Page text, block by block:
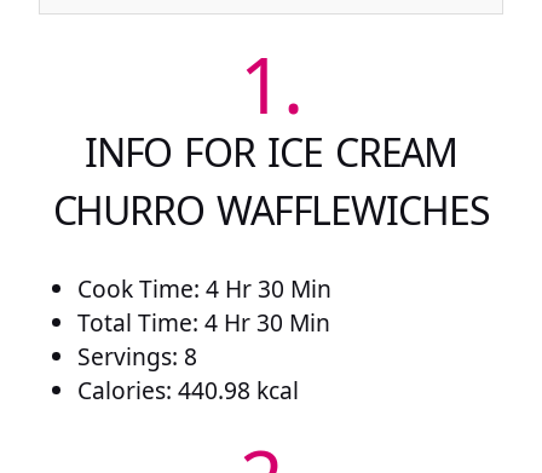
1.
INFO FOR ICE CREAM
CHURRO WAFFLEWICHES
Cook Time: 4 Hr 30 Min
Total Time: 4 Hr 30 Min
Servings: 8
Calories: 440.98 kcal